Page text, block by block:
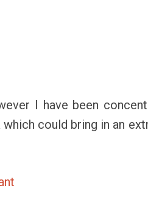
I have been
could bring in an